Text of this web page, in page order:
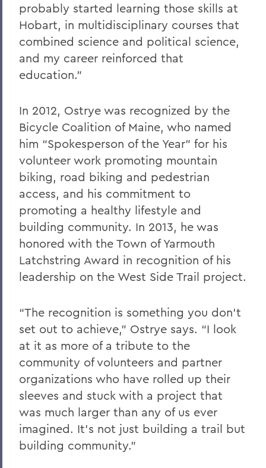
probably started learning those skills at
Hobart, in multidisciplinary courses that
combined science and political science,
and my career reinforced that
education.”
In 2012, Ostrye was recognized by the
Bicycle Coalition of Maine, who named
him “Spokesperson of the Year” for his
volunteer work promoting mountain
biking, road biking and pedestrian
access, and his commitment to
promoting a healthy lifestyle and
building community. In 2013, he was
honored with the Town of Yarmouth
Latchstring Award in recognition of his
leadership on the West Side Trail project.
“The recognition is something you don’t
set out to achieve,” Ostrye says. “I look
at it as more of a tribute to the
community of volunteers and partner
organizations who have rolled up their
sleeves and stuck with a project that
was much larger than any of us ever
imagined. It’s not just building a trail but
building community.”